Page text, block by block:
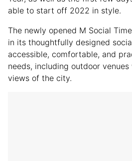
able to start off 2022 in style.
The newly opened M Social
in its thoughtfully designed
accessible, comfortable, and
needs, including outdoor
views of the city.